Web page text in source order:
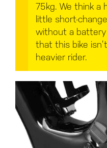
75kg. We think a
little short-
without a
that this bike
heavier rider.